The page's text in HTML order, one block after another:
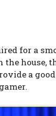
for a
house,
a good